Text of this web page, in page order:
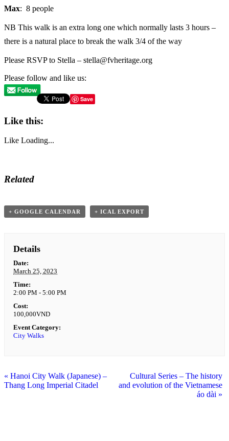
Max: 8 people
NB This walk is an extra long one which normally lasts 3 hours –
there is a natural place to break the walk 3/4 of the way
Please RSVP to Stella – stella@fvheritage.org
Please follow and like us:
Save
Like this:
Like Loading...
Related
+ GOOGLE CALENDAR + ICAL EXPORT
Details
Date:
March 25, 2023
Time:
2:00 PM - 5:00 PM
Cost:
100,000VND
Event Category:
City Walks
« Hanoi City Walk (Japanese) –
Thang Long Imperial Citadel
Cultural Series – The history
and evolution of the Vietnamese
áo dài »